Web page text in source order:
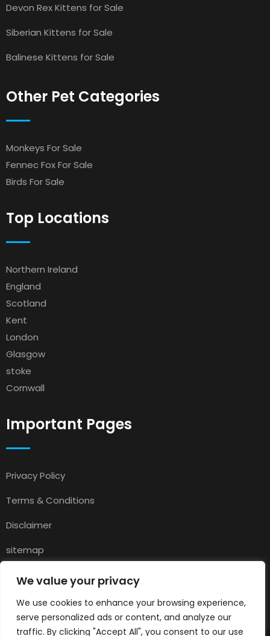
We value your privacy
We use cookies to enhance your browsing experience,
serve personalized ads or content, and analyze our
traffic. By clicking "Accept All", you consent to our use
Devon Rex Kittens for Sale
Siberian Kittens for Sale
Balinese Kittens for Sale
Other Pet Categories
Monkeys For Sale
Fennec Fox For Sale
Birds For Sale
Top Locations
Northern Ireland
England
Scotland
Kent
London
Glasgow
stoke
Cornwall
Important Pages
Privacy Policy
Terms & Conditions
Disclaimer
sitemap
Contact
About Us